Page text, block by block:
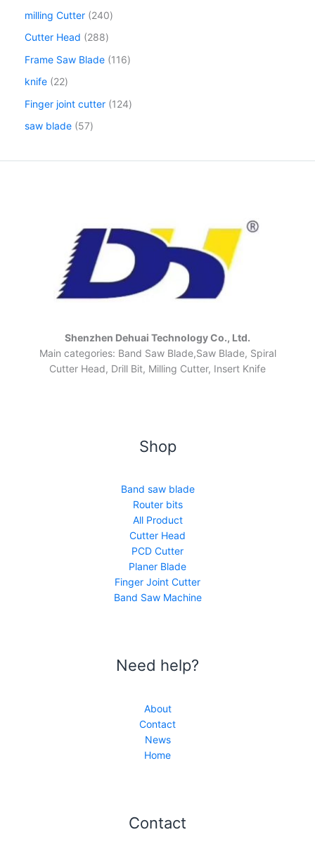
milling Cutter 240
Cutter Head
288
Frame Saw Blade 116
knife 22
Finger joint cutter 124
saw blade 57
Shenzhen Dehuai Technology Co., Ltd.
Main categories: Band Saw Blade,Saw Blade, Spiral
Cutter Head, Drill Bit, Milling Cutter, Insert Knife
Shop
Band saw blade
Router bits
All Product
Cutter Head
PCD Cutter
Planer Blade
Finger Joint Cutter
Band Saw Machine
Need help?
About
Contact
News
Home
Contact